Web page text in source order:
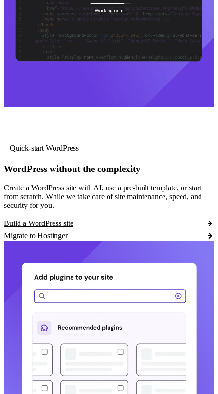
Quick-start WordPress
WordPress without the complexity
Create a WordPress site with AI, use a pre-built template, or start
from scratch. While we take care of site maintenance, speed, and
security for you.
Build a WordPress site
Migrate to Hostinger